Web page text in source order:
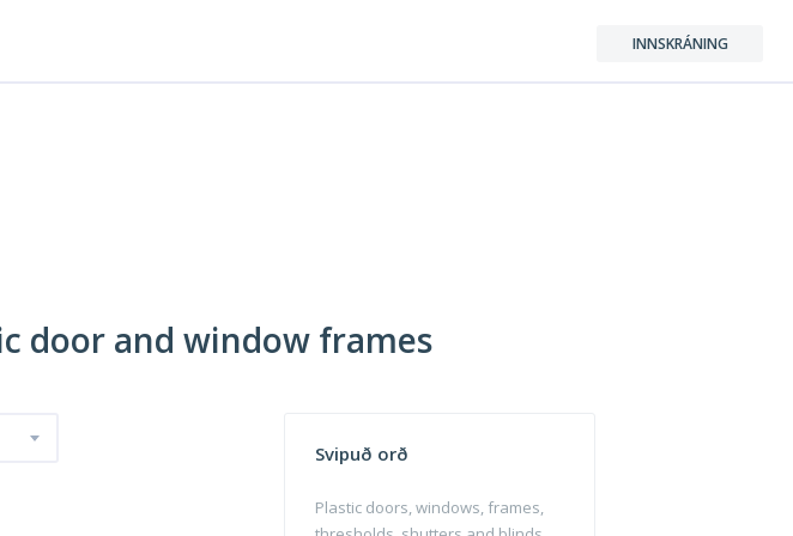
INNSKRÁNING
door and window frames
Svipuð orð
Plastic doors, windows, frames,